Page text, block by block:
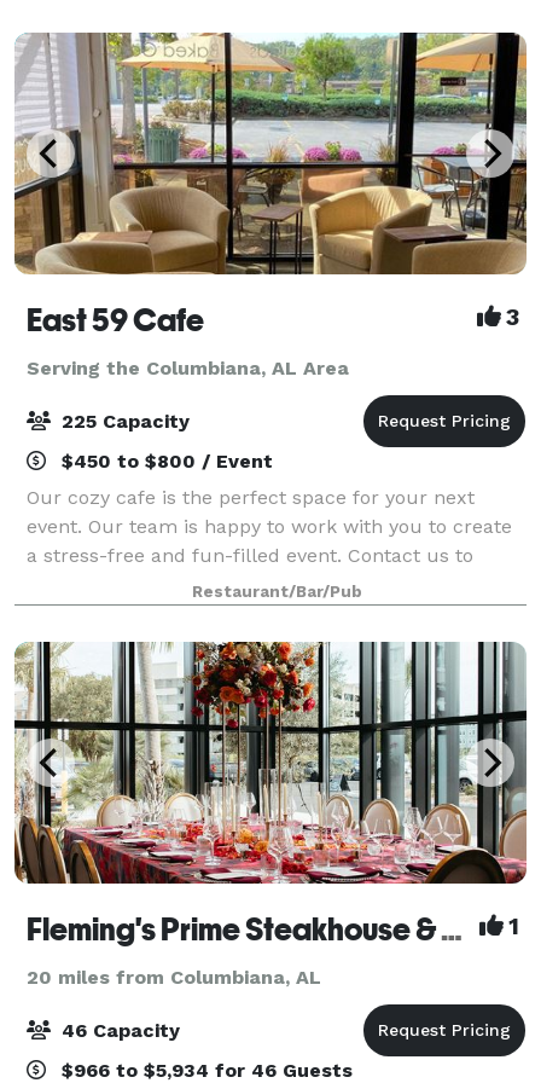
East 59 Cafe 3
Serving the Columbiana, AL Area
225 Capacity
$450 to $800 / Event
Our cozy cafe is the perfect space for your next
event. Our team is happy to work with you to create
a stress-free and fun-filled event. Contact us to
learn more about hosting with East 59 Cafe!
Restaurant/Bar/Pub
Fleming's Prime Steakhouse & Wine Bar - Birmingham (AL) 1
20 miles from Columbiana, AL
46 Capacity
$966 to $5,934 for 46 Guests